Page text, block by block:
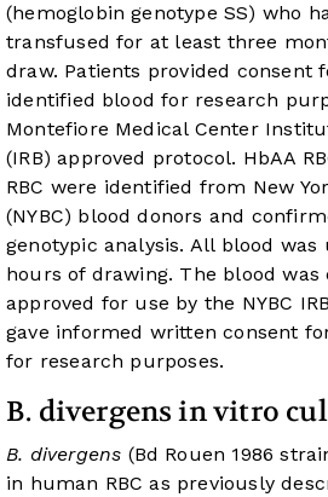
(hemoglobin genotype SS) who
transfused for at least three
draw. Patients provided consent
identified blood for research
Montefiore Medical Center
(IRB) approved protocol. HbAA
RBC were identified from New
(NYBC) blood donors and
genotypic analysis. All blood
hours of drawing. The blood was
approved for use by the NYBC
gave informed written consent
for research purposes.
B. divergens in vitro
B. divergens (Bd Rouen 1986
in human RBC as previously